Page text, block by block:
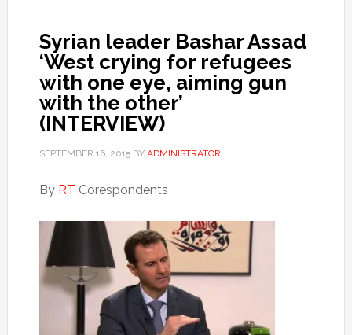
Syrian leader Bashar Assad
‘West crying for refugees
with one eye, aiming gun
with the other’
(INTERVIEW)
SEPTEMBER 16, 2015BY ADMINISTRATOR
By RT Corespondents